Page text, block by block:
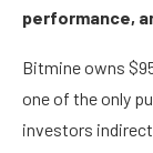
performance,
Bitmine owns
one of the only
investors